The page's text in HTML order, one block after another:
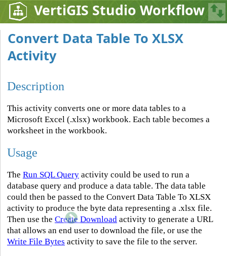
VertiGIS Studio Workflow
Convert Data Table To XLSX
Activity
Description
This activity converts one or more data tables to a
Microsoft Excel (.xlsx) workbook. Each table becomes a
worksheet in the workbook.
Usage
The Run SQL Queryactivity could be used to run a
database query and produce a data table. The data table
could then be passed to the Convert Data Table To XLSX
activity to produce the byte data representing a .xlsx file.
Then use the Create Download activity to generate a URL
that allows an end user to download the file, or use the
Write File Bytes activity to save the file to the server.